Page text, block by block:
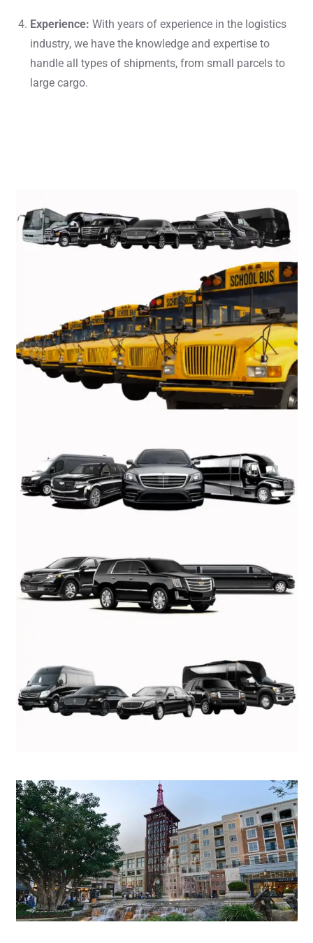
Experience: With years of experience in the logistics
industry, we have the knowledge and expertise to
handle all types of shipments, from small parcels to
large cargo.